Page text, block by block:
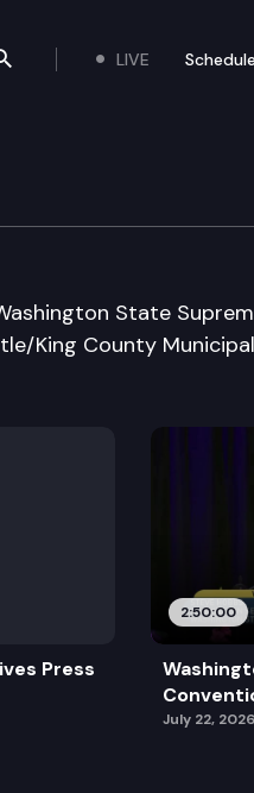
Search the site
LIVE Schedule
King
State
King County
Press
2:50:00
July 22, 2026